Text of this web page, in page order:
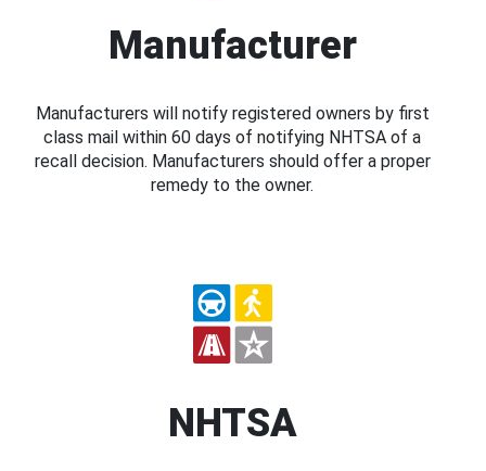
Manufacturer
Manufacturers will notify registered owners by first
class mail within 60 days of notifying NHTSA of a
recall decision. Manufacturers should offer a proper
remedy to the owner.
NHTSA